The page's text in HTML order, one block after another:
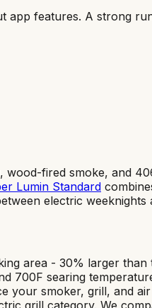
app features. A strong
fired smoke, and
Lumin Standard
electric weeknights
area - 30% larger
700F searing
your smoker, grill, and